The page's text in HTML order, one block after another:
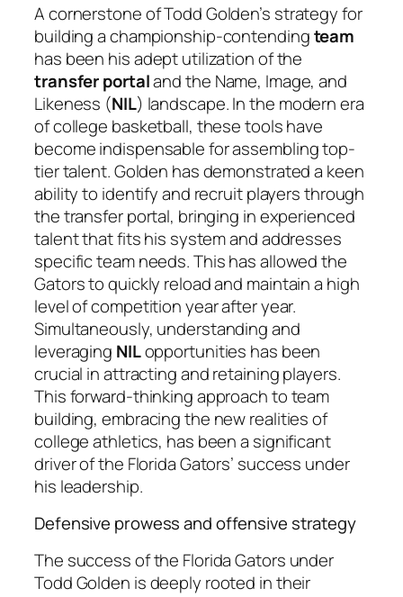
A cornerstone of Todd Golden’s strategy for
building a championship-contendingteam
has been his adept utilization of the
transfer portaland the Name, Image, and
Likeness (NIL) landscape. In the modern era
of college basketball, these tools have
become indispensable for assembling top-
tier talent. Golden has demonstrated a keen
ability to identify and recruit players through
the transfer portal, bringing in experienced
talent that fits his system and addresses
specific team needs. This has allowed the
Gators to quickly reload and maintain a high
level of competition year after year.
Simultaneously, understanding and
leveraging NILopportunities has been
crucial in attracting and retaining players.
This forward-thinking approach to team
building, embracing the new realities of
college athletics, has been a significant
driver of the Florida Gators’ success under
his leadership.
Defensive prowess and offensive strategy
The success of the Florida Gators under
Todd Golden is deeply rooted in their